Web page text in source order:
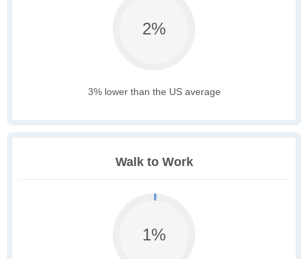
2%
3% lower than the US average
Walk to Work
1%